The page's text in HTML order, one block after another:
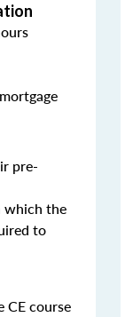
pre-
which the
to
CE course